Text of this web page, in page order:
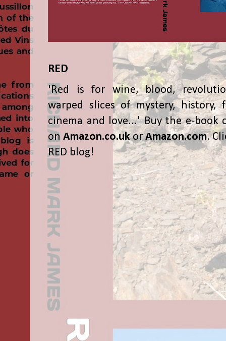
RED
'Red is for wine, blood,
warped slices of mystery, history,
cinema and love...' Buy the e-book
on Amazon.co.ukorAmazon.com.
RED blog!